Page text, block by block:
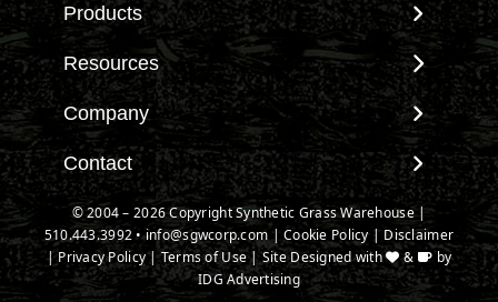
Products
View All Products
Landscape
Pet Systems
Putting Greens
Playground Turf
TigerTurf Products
Everlast Products
Install Accessories
Resources
Maintenance & Care
Environmental Impact
Terminology & FAQs
Installing Artificial Grass
Product Information
Technology
Company
About SGW
Warranties
IPEMA Certifications
Certified Lead Free
CAD Details
Contact
Contact
New Customer Form
Credit Card Authorization
© 2004 –2026Copyright Synthetic Grass Warehouse |
510.443.3992 •info@sgwcorp.com |Cookie Policy| Disclaimer
| Privacy Policy|Terms of Use| Site Designed with &
by
IDG Advertising